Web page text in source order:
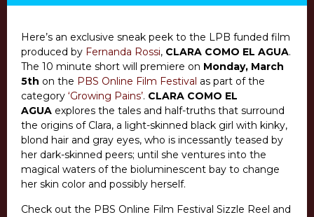
Here’s an exclusive sneak peek to the LPB funded film
produced by Fernanda Rossi, CLARA COMO EL AGUA.
The 10 minute short will premiere on Monday, March
5th on the PBS Online Film Festival as part of the
category ‘Growing Pains’. CLARA COMO EL
AGUA explores the tales and half-truths that surround
the origins of Clara, a light-skinned black girl with kinky,
blond hair and gray eyes, who is incessantly teased by
her dark-skinned peers; until she ventures into the
magical waters of the bioluminescent bay to change
her skin color and possibly herself.
Check out the PBS Online Film Festival Sizzle Reel and